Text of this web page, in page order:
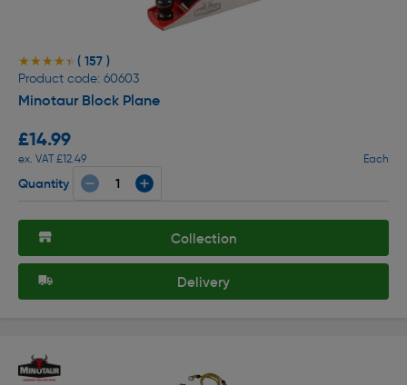
★★★★★
★★★★★ ( 157 )
Product code: 60603
Minotaur Block Plane
£14.99
ex. VAT £12.49 Each
Quantity
Collection
Delivery